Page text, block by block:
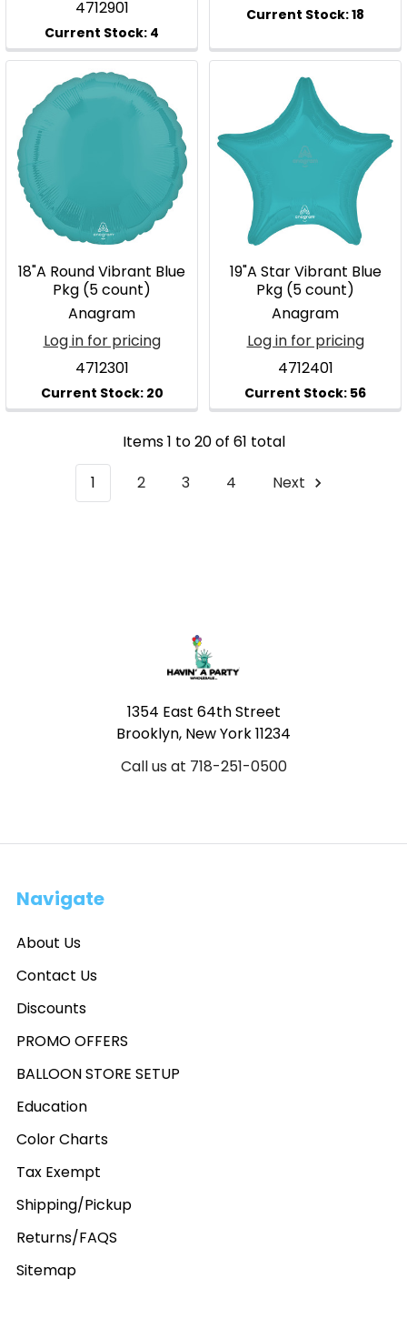
4712901
18"A Round Vibrant Blue
Pkg (5 count)
Anagram
Log in for pricing
4712301
19"A Star Vibrant Blue
Pkg (5 count)
Anagram
Log in for pricing
4712401
Items 1 to 20 of 61 total
1
2 3 4 Next
1354 East 64th Street
Brooklyn, New York 11234
Call us at 718-251-0500
Navigate
About Us
Contact Us
Discounts
PROMO OFFERS
BALLOON STORE SETUP
Education
Color Charts
Tax Exempt
Shipping/Pickup
Returns/FAQS
Sitemap